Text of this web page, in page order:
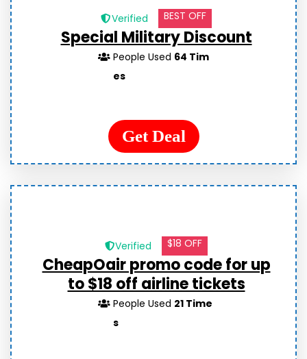
Verified BEST OFF
Special Military Discount
People Used 64 Tim
es
Get Deal
Verified $18 OFF
CheapOair promo code for up
to $18 off airline tickets
People Used 21 Time
s